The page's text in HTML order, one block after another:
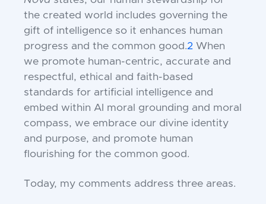
the created world includes governing the
gift of intelligence so it enhances human
progress and the common good.2 When
we promote human-centric, accurate and
respectful, ethical and faith-based
standards for artificial intelligence and
embed within AI moral grounding and moral
compass, we embrace our divine identity
and purpose, and promote human
flourishing for the common good.
Today, my comments address three areas.